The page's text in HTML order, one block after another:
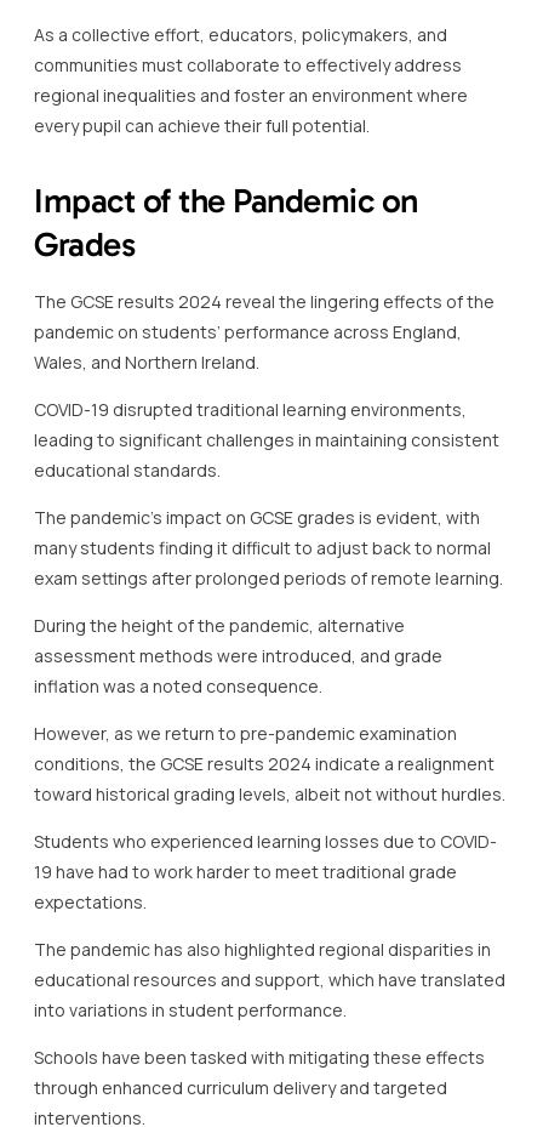
As a collective effort, educators, policymakers, and
communities must collaborate to effectively address
regional inequalities and foster an environment where
every pupil can achieve their full potential.
Impact of the Pandemic on
Grades
The GCSE results 2024 reveal the lingering effects of the
pandemic on students’ performance across England,
Wales, and Northern Ireland.
COVID-19 disrupted traditional learning environments,
leading to significant challenges in maintaining consistent
educational standards.
The pandemic’s impact on GCSE grades is evident, with
many students finding it difficult to adjust back to normal
exam settings after prolonged periods of remote learning.
During the height of the pandemic, alternative
assessment methods were introduced, and grade
inflation was a noted consequence.
However, as we return to pre-pandemic examination
conditions, the GCSE results 2024 indicate a realignment
toward historical grading levels, albeit not without hurdles.
Students who experienced learning losses due to COVID-
19 have had to work harder to meet traditional grade
expectations.
The pandemic has also highlighted regional disparities in
educational resources and support, which have translated
into variations in student performance.
Schools have been tasked with mitigating these effects
through enhanced curriculum delivery and targeted
interventions.